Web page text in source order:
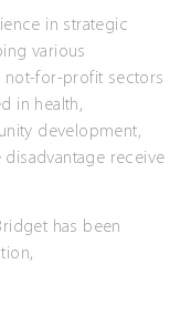
in strategic
various
not-for-profit sectors
in health,
development,
receive
has been